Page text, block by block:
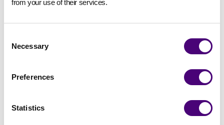
from your use of their services.
Selection
Necessary
Preferences
Statistics